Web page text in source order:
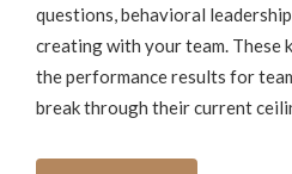
questions, behavioral
creating with your team. These
the performance results for
break through their current